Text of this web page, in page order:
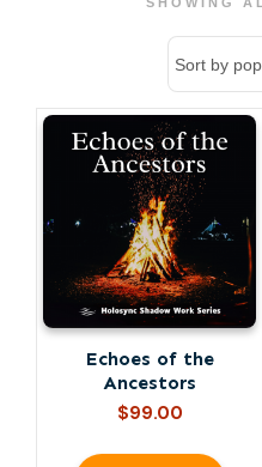
Echoes of the
Ancestors
$99.00